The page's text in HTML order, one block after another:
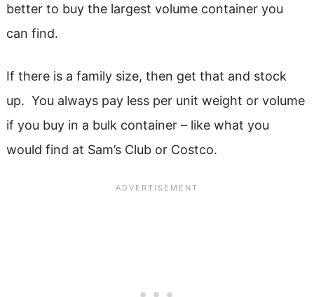
better to buy the largest volume container you
can find.
If there is a family size, then get that and stock
up. You always pay less per unit weight or volume
if you buy in a bulk container – like what you
would find at Sam’s Club or Costco.